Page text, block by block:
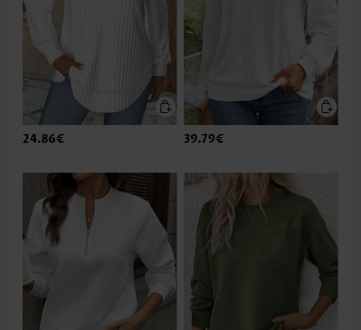
24.86€ 39.79€